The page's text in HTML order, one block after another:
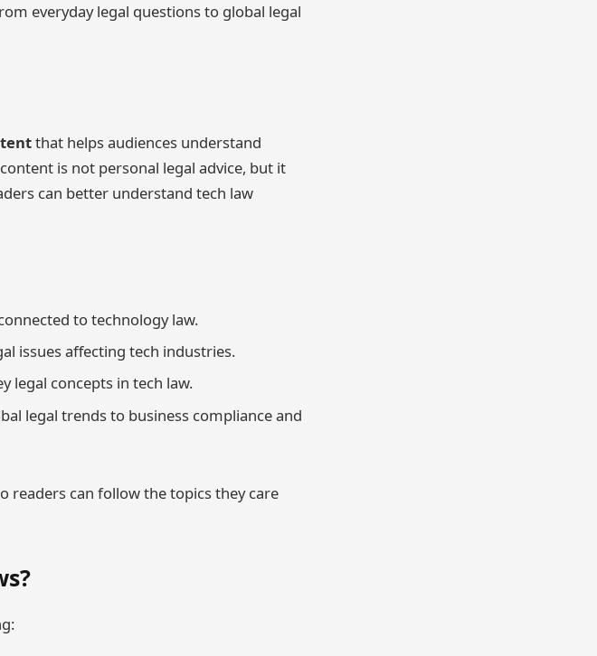
everyday legal questions to global legal
that helps audiences understand
is not personal legal advice, but it
can better understand tech law
to technology law.
issues affecting tech industries.
legal concepts in tech law.
legal trends to business compliance and
readers can follow the topics they care